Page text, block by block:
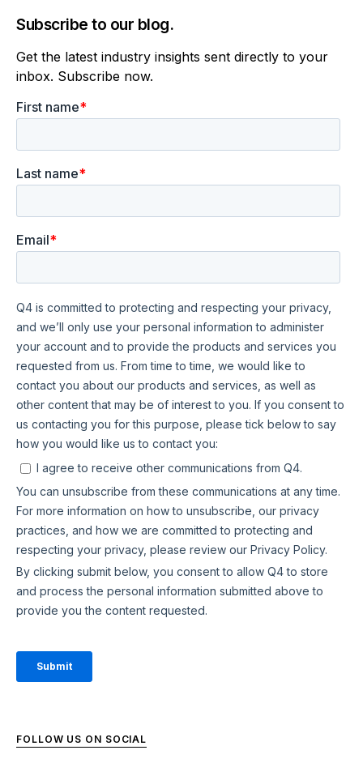
Subscribe to our blog.
Get the latest industry insights sent directly to your
inbox. Subscribe now.
FOLLOW US ON SOCIAL